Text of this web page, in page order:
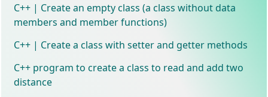
C++ | Create an empty class (a class without data
members and member functions)
C++ | Create a class with setter and getter methods
C++ program to create a class to read and add two
distance